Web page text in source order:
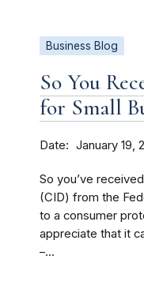
Business Blog
So You
for Small
Date January 19,
So you’ve
(CID) from the
to a consumer
appreciate that it
–...